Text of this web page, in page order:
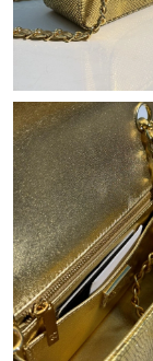
Just Sold: Jack
Just Sold: Oscar
Just Sold: Tina
Just Sold: Ian
Just Sold: Liam